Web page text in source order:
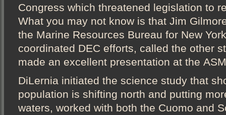
Congress which threatened legislation to
What you may not know is that Jim
the Marine Resources Bureau for New
coordinated DEC efforts, called the other
made an excellent presentation at the
DiLernia initiated the science study that
population is shifting north and putting
waters, worked with both the Cuomo and